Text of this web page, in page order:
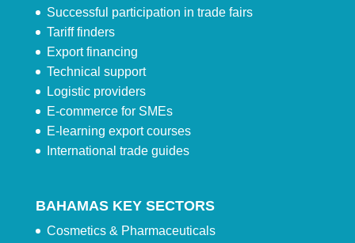
Successful participation in trade fairs
Tariff finders
Export financing
Technical support
Logistic providers
E-commerce for SMEs
E-learning export courses
International trade guides
BAHAMAS KEY SECTORS
Cosmetics & Pharmaceuticals